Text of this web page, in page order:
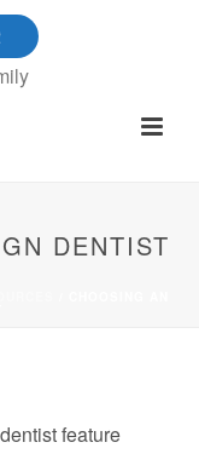
DENTIST